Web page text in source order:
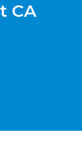
CA